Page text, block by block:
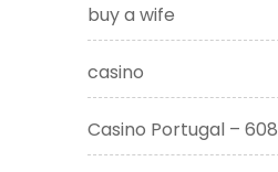
buy a wife
casino
Casino Portugal – 608